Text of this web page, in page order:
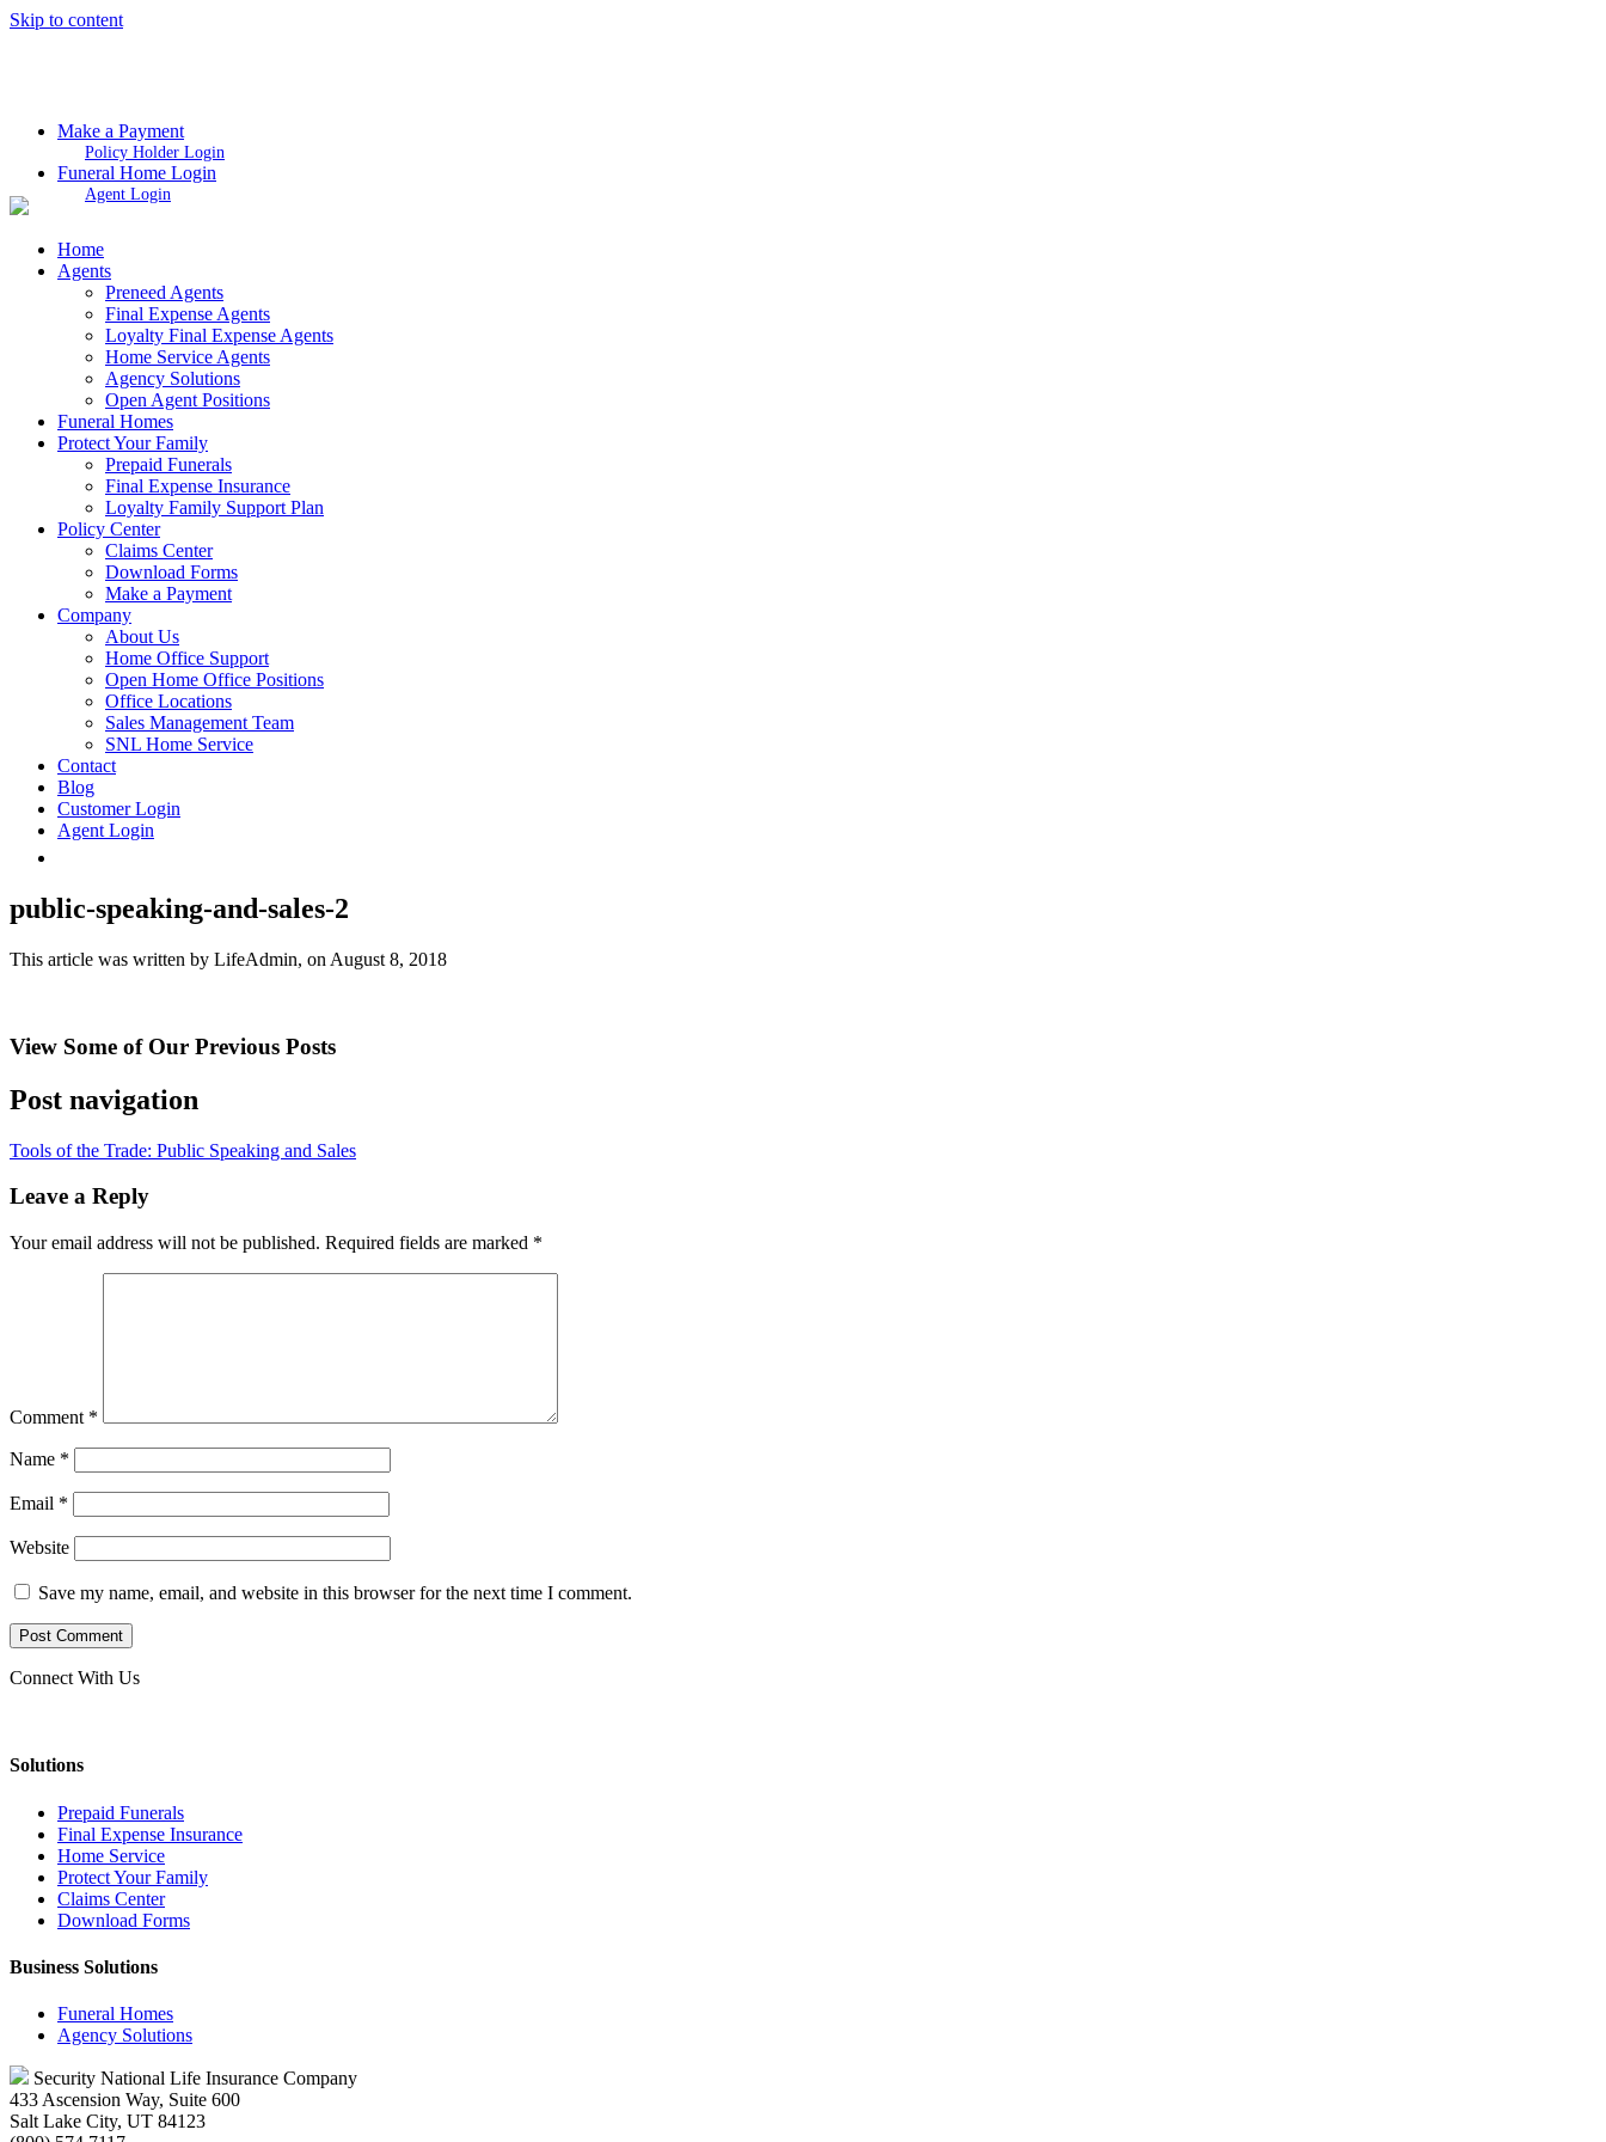
Skip to content
Make a Payment
Policy Holder Login
Funeral Home Login
Agent Login
Home
Agents
Preneed Agents
Final Expense Agents
Loyalty Final Expense Agents
Home Service Agents
Agency Solutions
Open Agent Positions
Funeral Homes
Protect Your Family
Prepaid Funerals
Final Expense Insurance
Loyalty Family Support Plan
Policy Center
Claims Center
Download Forms
Make a Payment
Company
About Us
Home Office Support
Open Home Office Positions
Office Locations
Sales Management Team
SNL Home Service
Contact
Blog
Customer Login
Agent Login
public-speaking-and-sales-2
This article was written by LifeAdmin, on August 8, 2018
View Some of Our Previous Posts
Post navigation
Tools of the Trade: Public Speaking and Sales
Leave a Reply
Your email address will not be published. Required fields are marked *
Comment *
Name *
Email *
Website
Save my name, email, and website in this browser for the next time I comment.
Connect With Us
Solutions
Prepaid Funerals
Final Expense Insurance
Home Service
Protect Your Family
Claims Center
Download Forms
Business Solutions
Funeral Homes
Agency Solutions
Security National Life Insurance Company
433 Ascension Way, Suite 600
Salt Lake City, UT 84123